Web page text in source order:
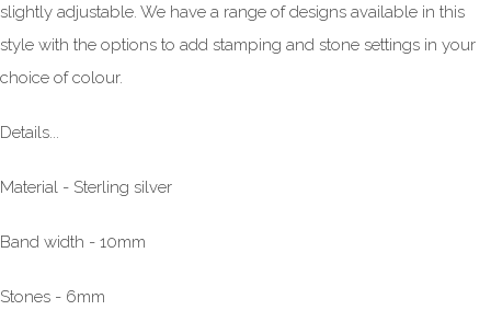
slightly adjustable. We have a range of designs available in this
style with the options to add stamping and stone settings in your
choice of colour.
Details...
Material - Sterling silver
Band width - 10mm
Stones - 6mm